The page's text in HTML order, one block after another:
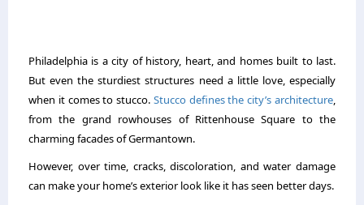
Philadelphia is a city of history, heart, and homes built to last.
But even the sturdiest structures need a little love, especially
when it comes to stucco. Stucco defines the city’s architecture,
from the grand rowhouses of Rittenhouse Square to the
charming facades of Germantown.
However, over time, cracks, discoloration, and water damage
can make your home’s exterior look like it has seen better days.